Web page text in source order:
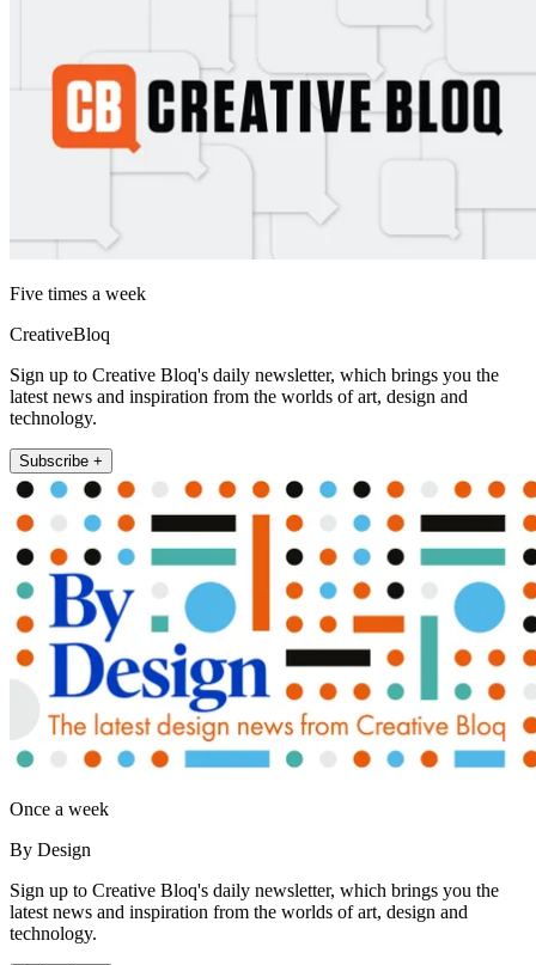
Five times a week
CreativeBloq
Sign up to Creative Bloq's daily newsletter, which brings you the
latest news and inspiration from the worlds of art, design and
technology.
Subscribe +
Once a week
By Design
Sign up to Creative Bloq's daily newsletter, which brings you the
latest news and inspiration from the worlds of art, design and
technology.